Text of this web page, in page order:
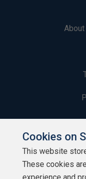
About
Cookies on
This website
These cookies